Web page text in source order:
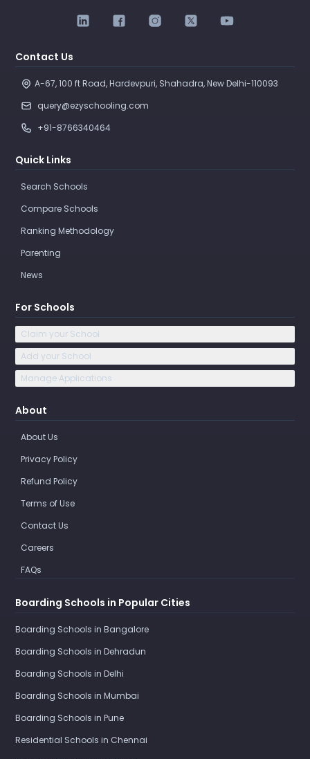
Contact Us
A-67, 100 ft Road, Hardevpuri, Shahadra, New Delhi-110093
query@ezyschooling.com
+91-8766340464
Quick Links
Search Schools
Compare Schools
Ranking Methodology
Parenting
News
For Schools
Claim your School
Add your School
Manage Applications
About
About Us
Privacy Policy
Refund Policy
Terms of Use
Contact Us
Careers
FAQs
Boarding Schools in Popular Cities
Boarding Schools in Bangalore
Boarding Schools in Dehradun
Boarding Schools in Delhi
Boarding Schools in Mumbai
Boarding Schools in Pune
Residential Schools in Chennai